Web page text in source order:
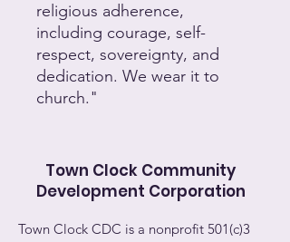
religious adherence,
including courage, self-
respect, sovereignty, and
dedication. We wear it to
church."
Town Clock Community
Development Corporation
Town Clock CDC is a nonprofit 501(c)3